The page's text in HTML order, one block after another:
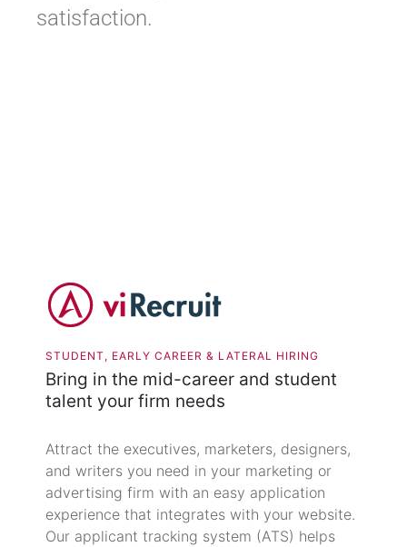
satisfaction.
STUDENT, EARLY CAREER & LATERAL HIRING
Bring in the mid-career and student
talent your firm needs
Attract the executives, marketers, designers,
and writers you need in your marketing or
advertising firm with an easy application
experience that integrates with your website.
Our applicant tracking system (ATS) helps